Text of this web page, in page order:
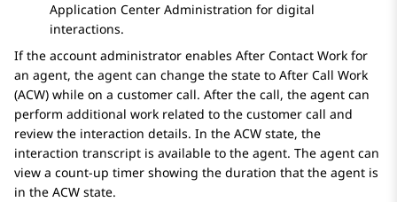
Application Center Administration for digital
interactions.
If the account administrator enables After Contact Work for
an agent, the agent can change the state to After Call Work
(ACW) while on a customer call. After the call, the agent can
perform additional work related to the customer call and
review the interaction details. In the ACW state, the
interaction transcript is available to the agent. The agent can
view a count-up timer showing the duration that the agent is
in the ACW state.